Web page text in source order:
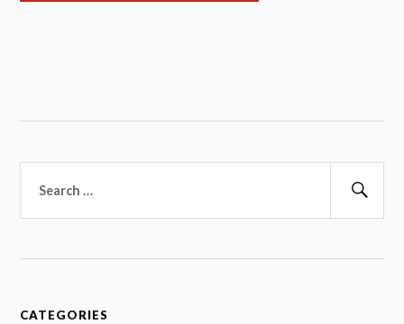
for:
CATEGORIES